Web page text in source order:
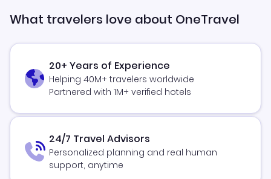
What travelers love about OneTravel
20+ Years of Experience
Helping 40M+ travelers worldwide
Partnered with 1M+ verified hotels
24/7 Travel Advisors
Personalized planning and real human
support, anytime